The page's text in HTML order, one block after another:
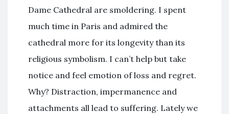
Dame Cathedral are smoldering. I spent
much time in Paris and admired the
cathedral more for its longevity than its
religious symbolism. I can’t help but take
notice and feel emotion of loss and regret.
Why? Distraction, impermanence and
attachments all lead to suffering. Lately we